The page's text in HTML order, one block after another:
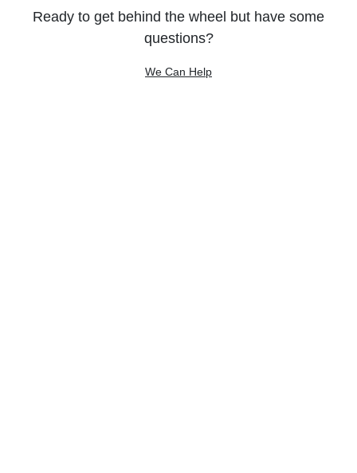
Ready to get behind the wheel but have some
questions?
We Can Help